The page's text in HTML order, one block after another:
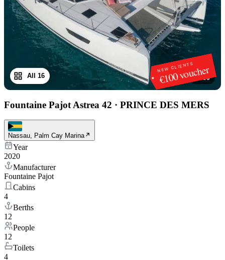
NEW CLIENTS
€100 voucher
1/16
All 16
Fountaine Pajot Astrea 42 · PRINCE DES MERS
Nassau, Palm Cay Marina
Year
2020
Manufacturer
Fountaine Pajot
Cabins
4
Berths
12
People
12
Toilets
4